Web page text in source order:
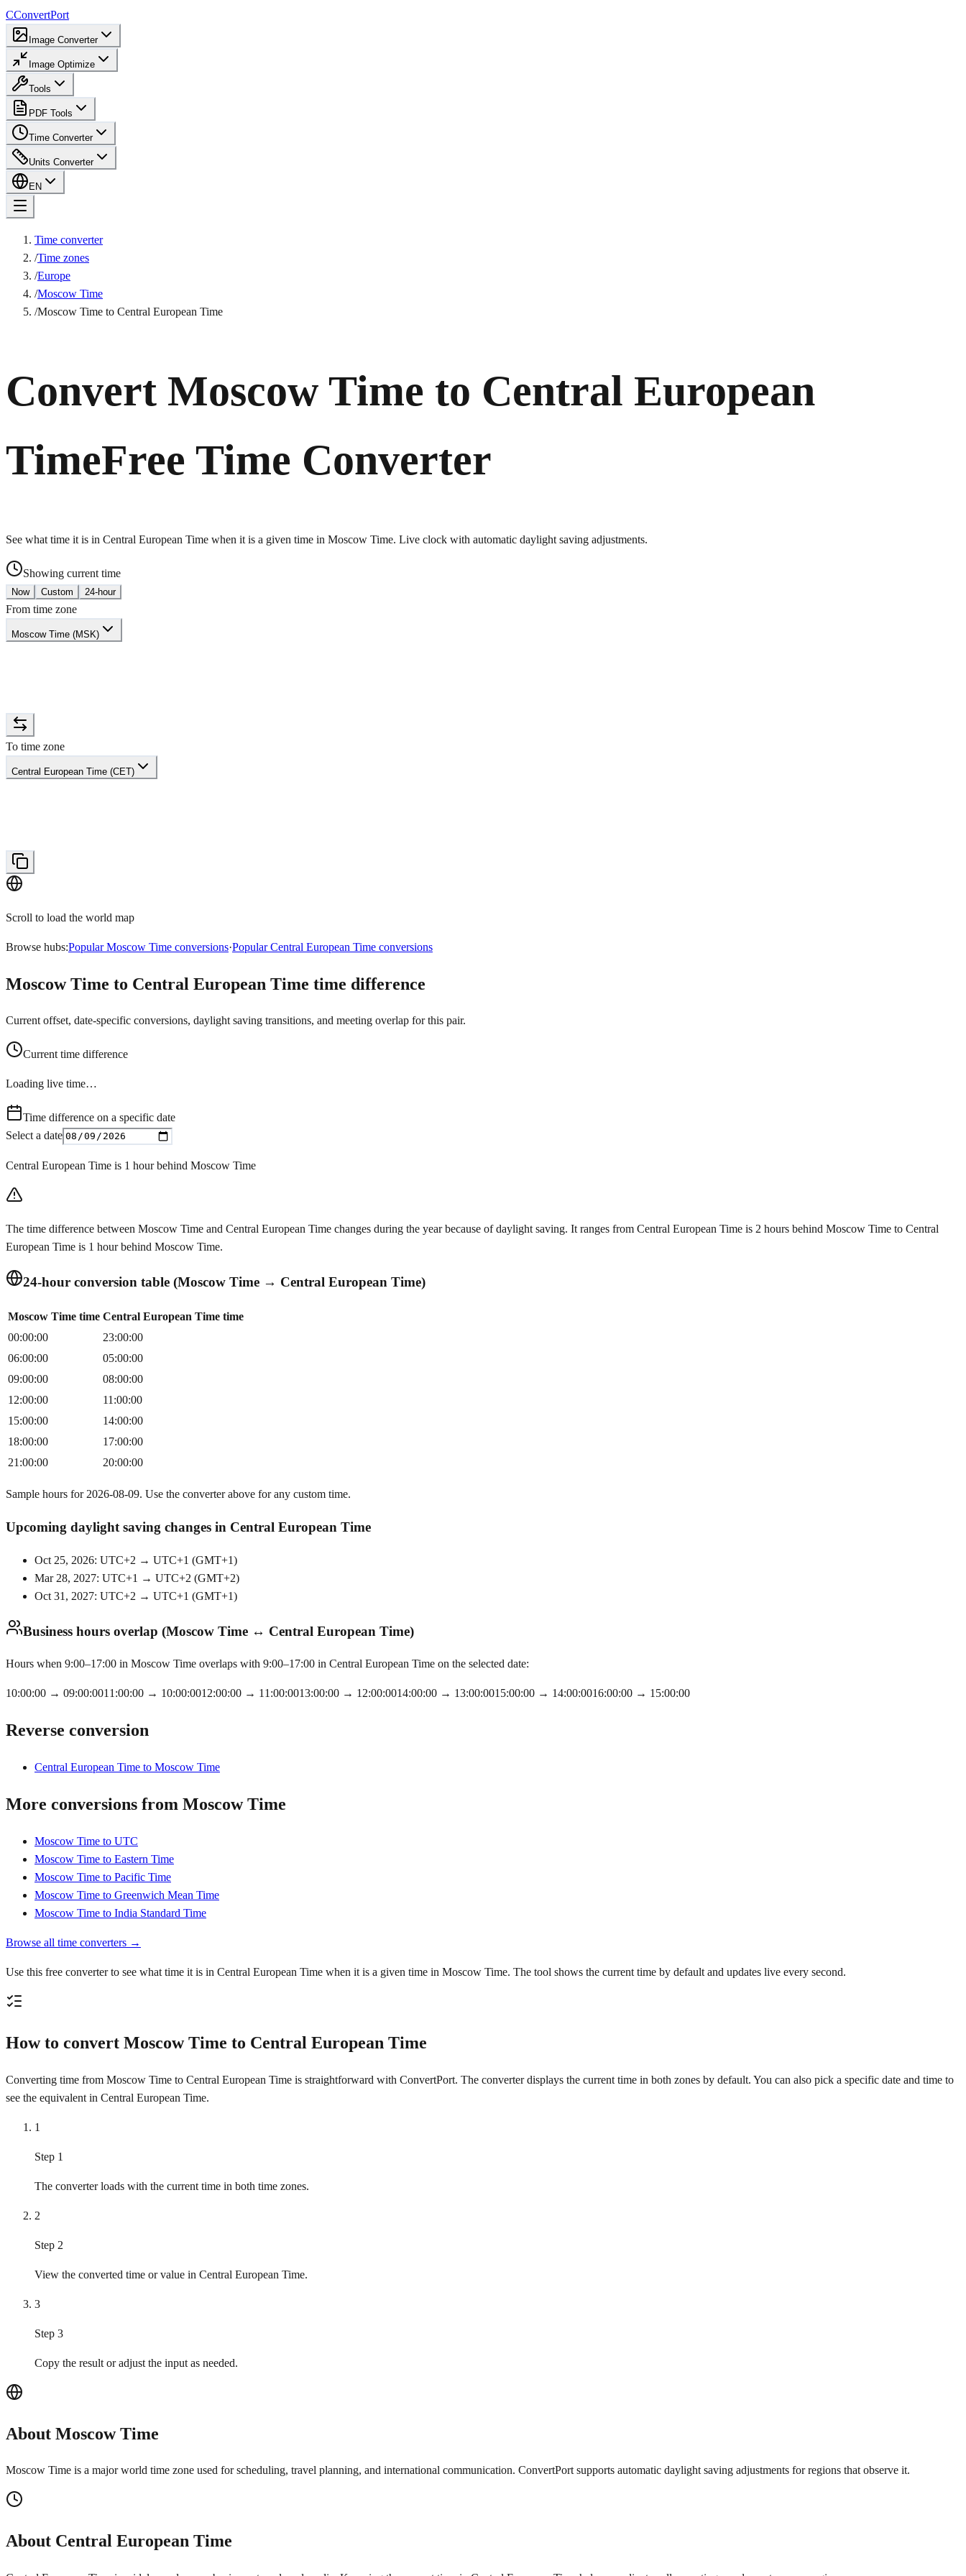
CConvertPort
Image Converter
Image Optimize
Tools
PDF Tools
Time Converter
Units Converter
EN
Time converter
/Time zones
/Europe
/Moscow Time
/Moscow Time to Central European Time
Convert Moscow Time to Central European
TimeFree Time Converter
See what time it is in Central European Time when it is a given time in Moscow Time. Live clock with automatic daylight saving adjustments.
Showing current time
Now Custom 24-hour
From time zone
Moscow Time (MSK)
To time zone
Central European Time (CET)
Scroll to load the world map
Browse hubs:Popular Moscow Time conversions·Popular Central European Time conversions
Moscow Time to Central European Time time difference
Current offset, date-specific conversions, daylight saving transitions, and meeting overlap for this pair.
Current time difference
Loading live time…
Time difference on a specific date
Select a date
Central European Time is 1 hour behind Moscow Time
The time difference between Moscow Time and Central European Time changes during the year because of daylight saving. It ranges from Central European Time is 2 hours behind Moscow Time to Central
European Time is 1 hour behind Moscow Time.
24-hour conversion table (Moscow Time → Central European Time)
Moscow Time time Central European Time time
00:00:00
23:00:00
06:00:00
05:00:00
09:00:00
08:00:00
12:00:00
11:00:00
15:00:00
14:00:00
18:00:00
17:00:00
21:00:00
20:00:00
Sample hours for 2026-08-09. Use the converter above for any custom time.
Upcoming daylight saving changes in Central European Time
Oct 25, 2026: UTC+2 → UTC+1 (GMT+1)
Mar 28, 2027: UTC+1 → UTC+2 (GMT+2)
Oct 31, 2027: UTC+2 → UTC+1 (GMT+1)
Business hours overlap (Moscow Time ↔ Central European Time)
Hours when 9:00–17:00 in Moscow Time overlaps with 9:00–17:00 in Central European Time on the selected date:
10:00:00 → 09:00:0011:00:00 → 10:00:0012:00:00 → 11:00:0013:00:00 → 12:00:0014:00:00 → 13:00:0015:00:00 → 14:00:0016:00:00 → 15:00:00
Reverse conversion
Central European Time to Moscow Time
More conversions from Moscow Time
Moscow Time to UTC
Moscow Time to Eastern Time
Moscow Time to Pacific Time
Moscow Time to Greenwich Mean Time
Moscow Time to India Standard Time
Browse all time converters →
Use this free converter to see what time it is in Central European Time when it is a given time in Moscow Time. The tool shows the current time by default and updates live every second.
How to convert Moscow Time to Central European Time
Converting time from Moscow Time to Central European Time is straightforward with ConvertPort. The converter displays the current time in both zones by default. You can also pick a specific date and time to
see the equivalent in Central European Time.
1
Step 1
The converter loads with the current time in both time zones.
2
Step 2
View the converted time or value in Central European Time.
3
Step 3
Copy the result or adjust the input as needed.
About Moscow Time
Moscow Time is a major world time zone used for scheduling, travel planning, and international communication. ConvertPort supports automatic daylight saving adjustments for regions that observe it.
About Central European Time